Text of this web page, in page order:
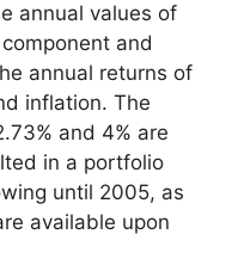
annual values of
and
annual returns of
inflation. The
and 4% are
in a portfolio
until 2005, as
available upon